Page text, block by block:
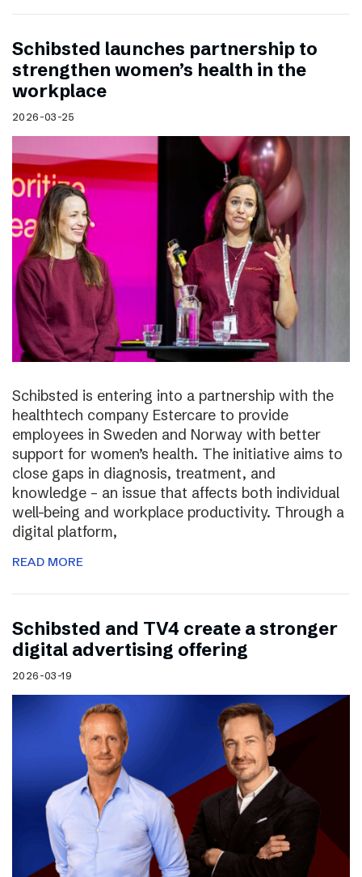
Schibsted launches partnership to
strengthen women’s health in the
workplace
2026-03-25
Schibsted is entering into a partnership with the
healthtech company Estercare to provide
employees in Sweden and Norway with better
support for women’s health. The initiative aims to
close gaps in diagnosis, treatment, and
knowledge – an issue that affects both individual
well-being and workplace productivity. Through a
digital platform,
READ MORE
Schibsted and TV4 create a stronger
digital advertising offering
2026-03-19